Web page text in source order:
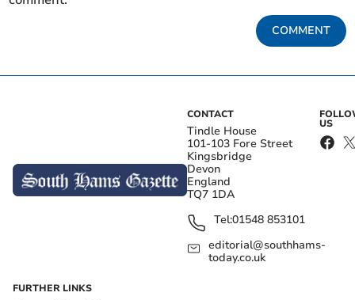
COMMENT
CONTACT
Tindle House
101-103 Fore Street
Kingsbridge
Devon
England
TQ7 1DA
Tel:01548 853101
editorial@southhams-
today.co.uk
US
FURTHER LINKS